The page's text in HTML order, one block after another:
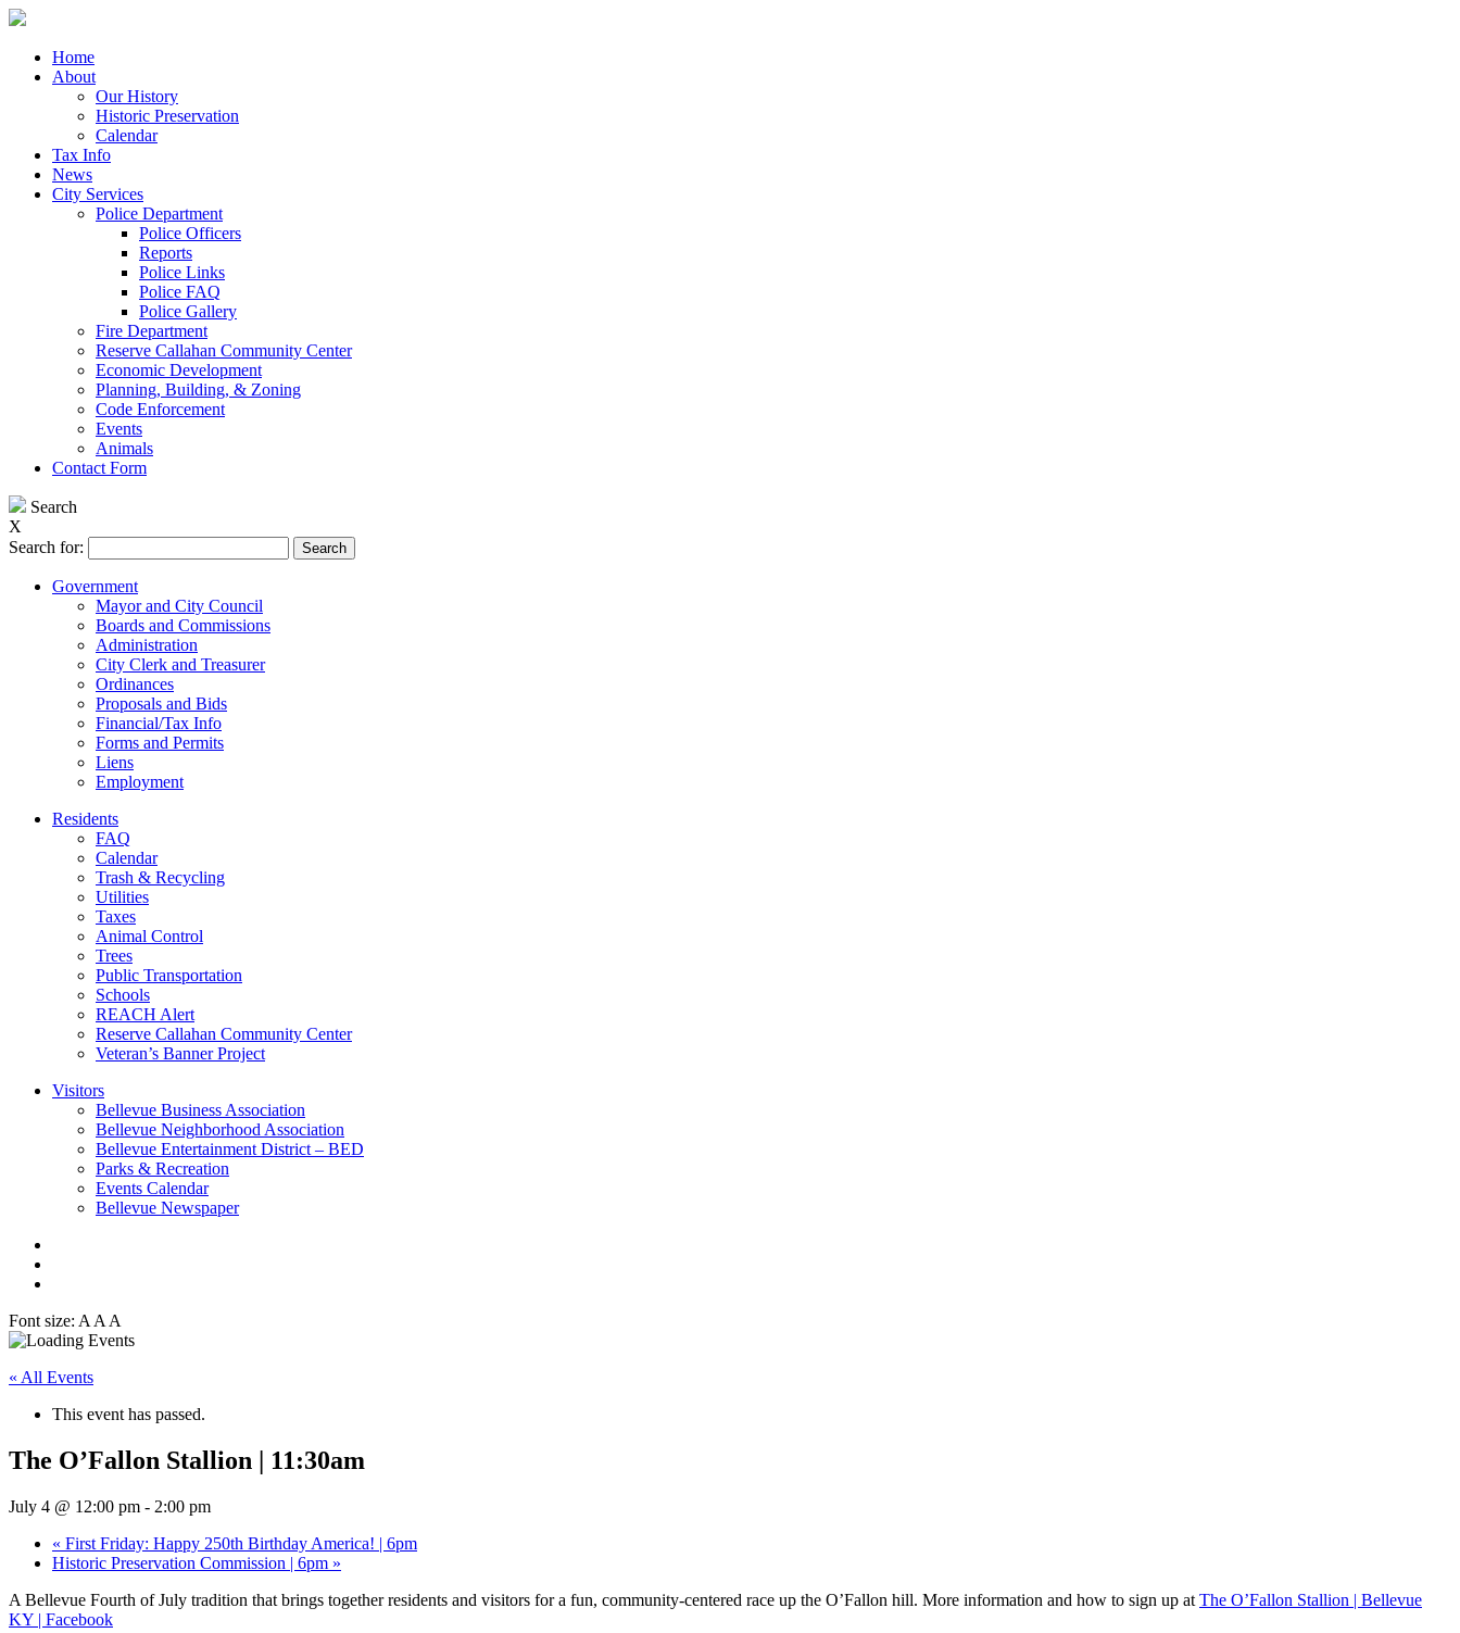
Home
About
Our History
Historic Preservation
Calendar
Tax Info
News
City Services
Police Department
Police Officers
Reports
Police Links
Police FAQ
Police Gallery
Fire Department
Reserve Callahan Community Center
Economic Development
Planning, Building, & Zoning
Code Enforcement
Events
Animals
Contact Form
Search
X
Search for:
Government
Mayor and City Council
Boards and Commissions
Administration
City Clerk and Treasurer
Ordinances
Proposals and Bids
Financial/Tax Info
Forms and Permits
Liens
Employment
Residents
FAQ
Calendar
Trash & Recycling
Utilities
Taxes
Animal Control
Trees
Public Transportation
Schools
REACH Alert
Reserve Callahan Community Center
Veteran’s Banner Project
Visitors
Bellevue Business Association
Bellevue Neighborhood Association
Bellevue Entertainment District – BED
Parks & Recreation
Events Calendar
Bellevue Newspaper
Font size: A A A
« All Events
This event has passed.
The O’Fallon Stallion | 11:30am
July 4 @ 12:00 pm - 2:00 pm
« First Friday: Happy 250th Birthday America! | 6pm
Historic Preservation Commission | 6pm »
A Bellevue Fourth of July tradition that brings together residents and visitors for a fun, community-centered race up the O’Fallon hill. More information and how to sign up at The O’Fallon Stallion | Bellevue
KY | Facebook